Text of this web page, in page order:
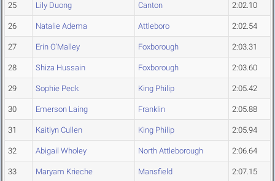
25 Lily Duong Canton 2:02.10
26 Natalie Adema Attleboro 2:02.54
27 Erin O'Malley Foxborough 2:03.31
28 Shiza Hussain Foxborough 2:03.60
29 Sophie Peck King Philip 2:05.42
30 Emerson Laing Franklin 2:05.88
31 Kaitlyn Cullen King Philip 2:05.94
32 Abigail Wholey North Attleborough 2:06.64
33 Maryam Krieche Mansfield 2:07.15